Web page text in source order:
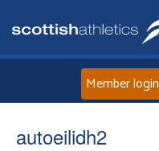
Member login
autoeilidh2